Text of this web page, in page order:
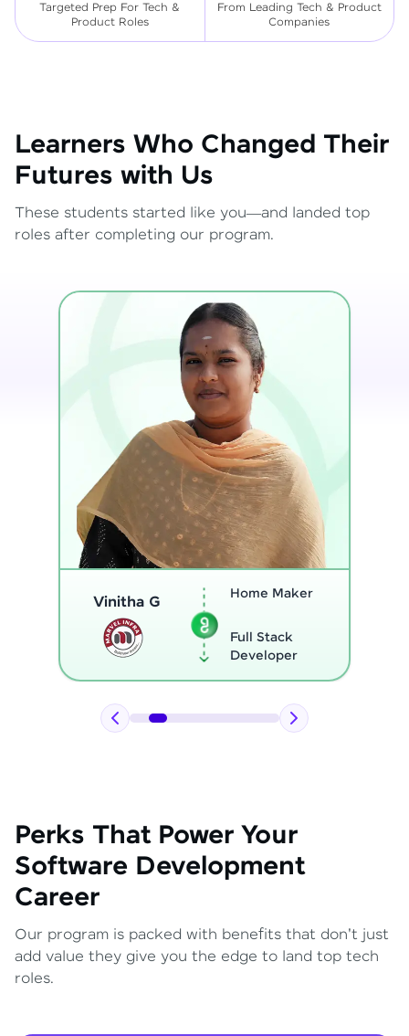
Targeted Prep For Tech &
Product Roles
From Leading Tech & Product
Companies
Learners Who Changed Their
Futures with Us
These students started like you—and landed top
roles after completing our program.
Thenmozhi L
Program
Full Stack
Developer
Perks That Power Your
Software Development
Career
Our program is packed with benefits that don't just
add value they give you the edge to land top tech
roles.